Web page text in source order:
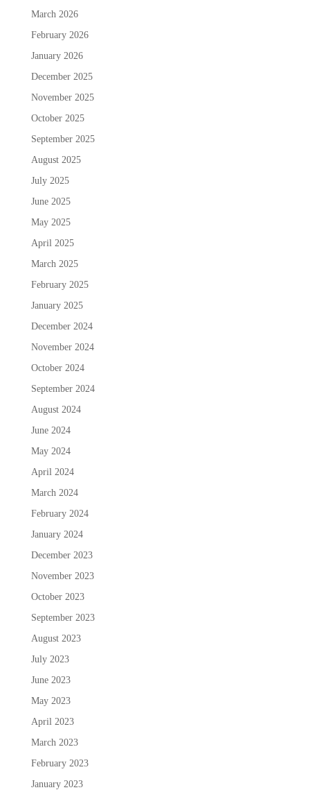
March 2026
February 2026
January 2026
December 2025
November 2025
October 2025
September 2025
August 2025
July 2025
June 2025
May 2025
April 2025
March 2025
February 2025
January 2025
December 2024
November 2024
October 2024
September 2024
August 2024
June 2024
May 2024
April 2024
March 2024
February 2024
January 2024
December 2023
November 2023
October 2023
September 2023
August 2023
July 2023
June 2023
May 2023
April 2023
March 2023
February 2023
January 2023